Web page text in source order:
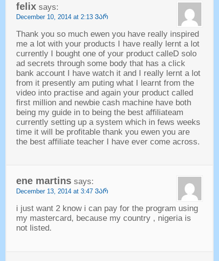
felix says:
December10, 2014 at 2:13 ᲕᲐᲠ
Thank you so much ewen you have really inspired
me a lot with your products I have really lernt a lot
currently I bought one of your product calleD solo
ad secrets through some body that has a click
bank account I have watch it and I really lernt a lot
from it presently am puting what I learnt from the
video into practise and again your product called
first million and newbie cash machine have both
being my guide in to being the best affiliateam
currently setting up a system which in fews weeks
time it will be profitable thank you ewen you are
the best affiliate teacher I have ever come across.
ene martins says:
December13, 2014 at 3:47 ᲕᲐᲠ
i just want2 know i can pay for the program using
my mastercard, because my country, nigeria is
not listed.